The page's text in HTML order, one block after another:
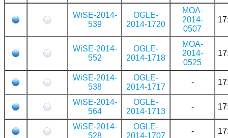
WiSE-2014-
539
OGLE-
2014-1720
MOA-
2014-
0507
WiSE-2014-
552
OGLE-
2014-1718
MOA-
2014-
0525
WiSE-2014-
538
OGLE-
2014-1717
-
WiSE-2014-
564
OGLE-
2014-1713
-
WiSE-2014-
528
OGLE-
2014-1707
-